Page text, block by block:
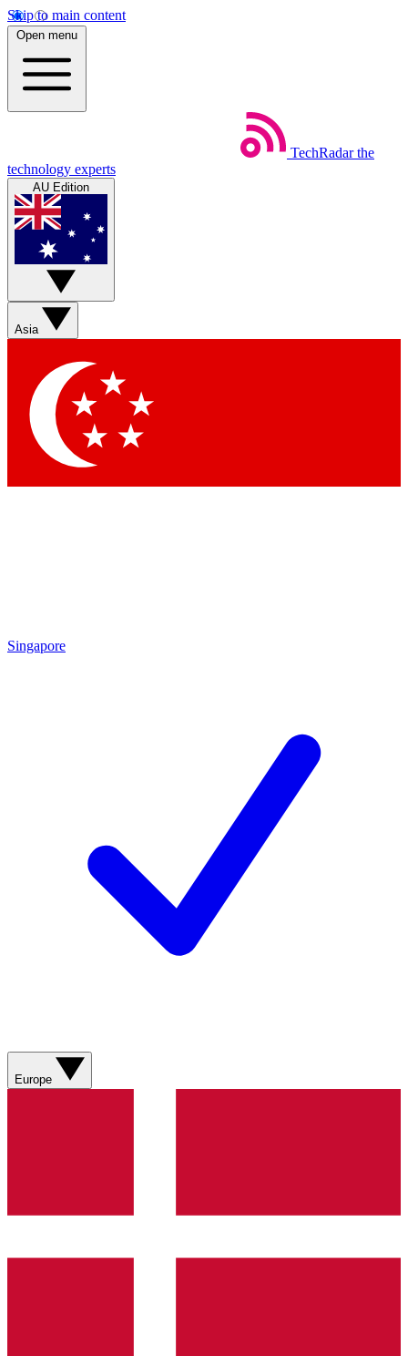
Skip to main content
Open menu
TechRadar the
technology experts
AU Edition
Asia
Singapore
Europe